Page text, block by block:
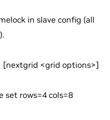
in slave config (all
[nextgrid <grid options>]
set rows=4 cols=8